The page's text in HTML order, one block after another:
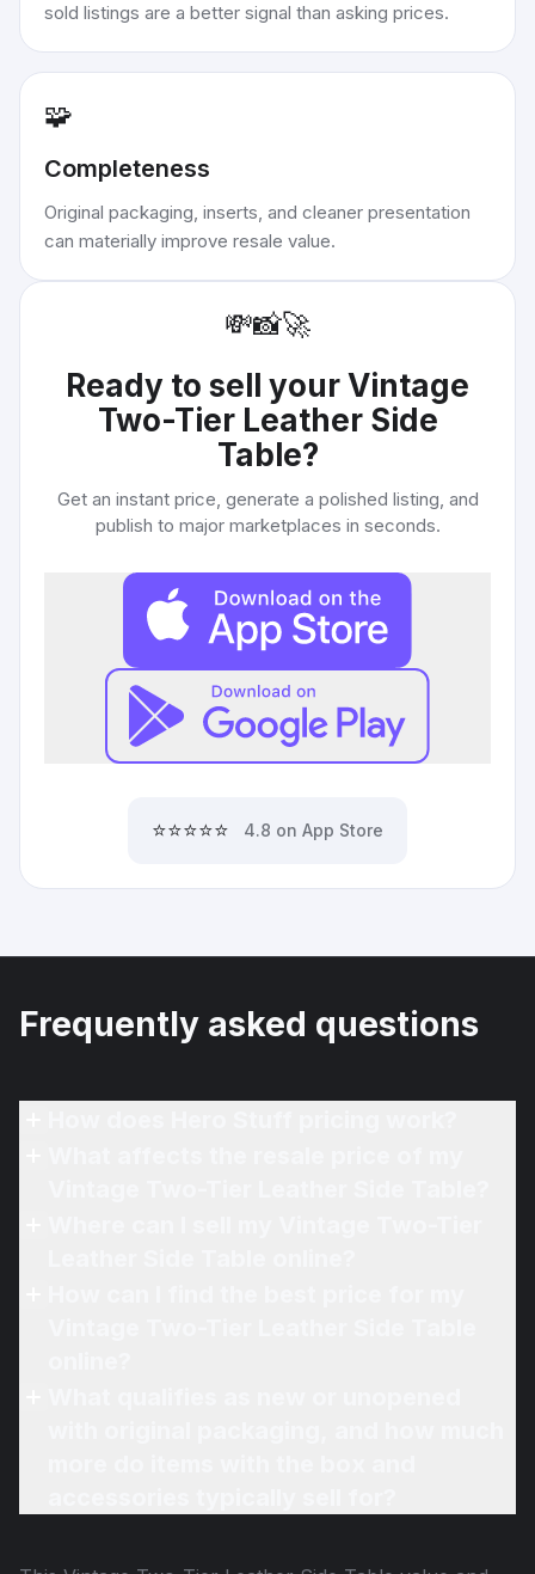
sold listings are a better signal than asking prices.
🧩
Completeness
Original packaging, inserts, and cleaner presentation
can materially improve resale value.
💸📸🚀
Ready to sell yourVintage
Two-Tier Leather Side
Table?
Get an instant price, generate a polished listing, and
publish to major marketplaces in seconds.
⭐⭐⭐⭐⭐ 4.8 on App Store
Frequently asked questions